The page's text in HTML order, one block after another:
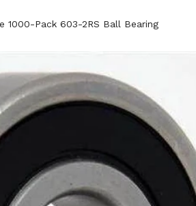
1000-Pack 603-2RS Ball Bearing